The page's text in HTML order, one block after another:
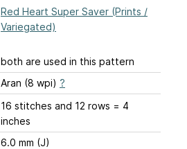
Red Heart Super Saver (Prints /
Variegated)
both are used in this pattern
Aran (8 wpi) ?
16 stitches and 12 rows = 4
inches
6.0 mm (J)